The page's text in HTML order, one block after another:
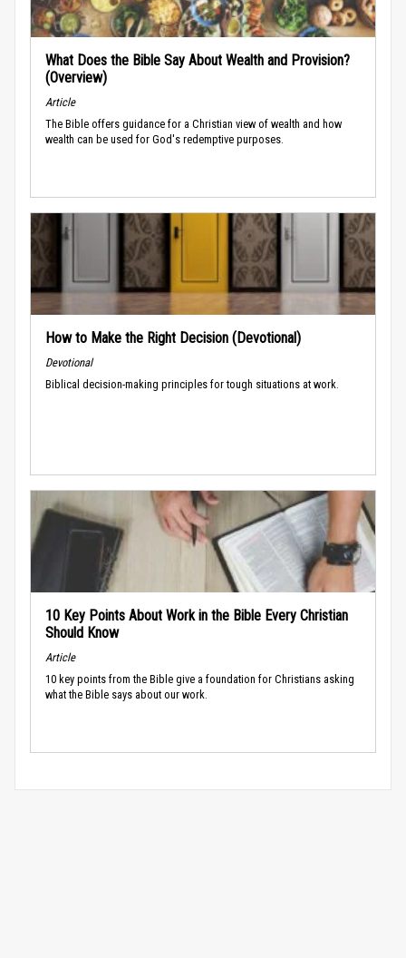
What Does the Bible Say About Wealth and Provision?
(Overview)
Article
The Bible offers guidance for a Christian view of wealth and how
wealth can be used for God's redemptive purposes.
How to Make the Right Decision (Devotional)
Devotional
Biblical decision-making principles for tough situations at work.
10 Key Points About Work in the Bible Every Christian
Should Know
Article
10 key points from the Bible give a foundation for Christians asking
what the Bible says about our work.